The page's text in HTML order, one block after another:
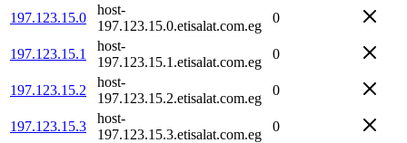
197.123.15.0
host-
197.123.15.0.etisalat.com.eg
0
197.123.15.1
host-
197.123.15.1.etisalat.com.eg
0
197.123.15.2
host-
197.123.15.2.etisalat.com.eg
0
197.123.15.3
host-
197.123.15.3.etisalat.com.eg
0